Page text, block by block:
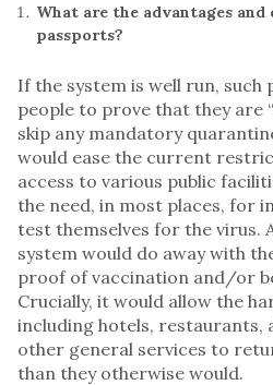
What are the advantages
passports?
If the system is well run, such
people to prove that they are
skip any mandatory
would ease the current
access to various public
the need, in most places, for
test themselves for the virus.
system would do away with
proof of vaccination and/or
Crucially, it would allow the
including hotels, restaurants,
other general services to
than they otherwise would.